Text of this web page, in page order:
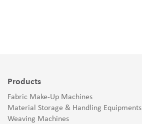
Products
Fabric Make-Up Machines
Material Storage & Handling Equipments
Weaving Machines